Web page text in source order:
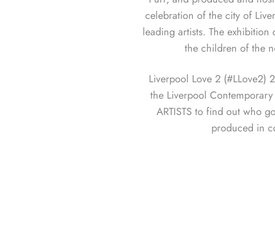
celebration of the city of
leading artists. The
the children of the
Liverpool Love 2 (#LLove2)
the Liverpool
ARTISTS to find out who
produced in